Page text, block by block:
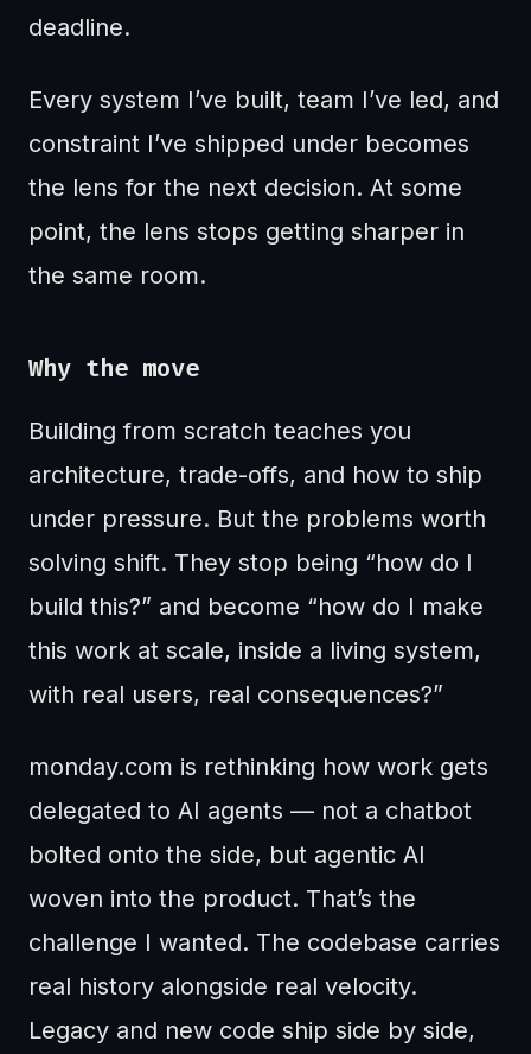
deadline.
Every system I’ve built, team I’ve led, and
constraint I’ve shipped under becomes
the lens for the next decision. At some
point, the lens stops getting sharper in
the same room.
Why the move
Building from scratch teaches you
architecture, trade-offs, and how to ship
under pressure. But the problems worth
solving shift. They stop being “how do I
build this?” and become “how do I make
this work at scale, inside a living system,
with real users, real consequences?”
monday.com is rethinking how work gets
delegated to AI agents — not a chatbot
bolted onto the side, but agentic AI
woven into the product. That’s the
challenge I wanted. The codebase carries
real history alongside real velocity.
Legacy and new code ship side by side,